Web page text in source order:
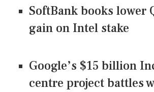
SoftBank books lower
gain on Intel stake
Google’s $15 billion
centre project battles